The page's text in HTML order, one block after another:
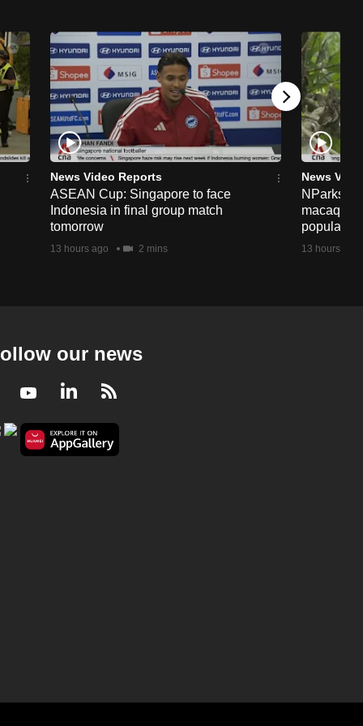
News Video Reports
ASEAN Cup: Singapore to face
Indonesia in final group match
tomorrow
13 hours ago 2 mins
News
NParks to
population
13 hours ago
our news
YoutubeLinkedIn
RSS